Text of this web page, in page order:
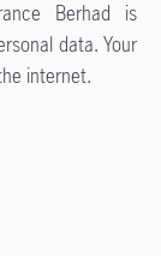
Berhad is
data. Your
internet.